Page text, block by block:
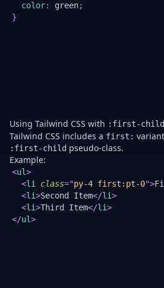
color: green;
}
Using Tailwind CSS with :first-child
Tailwind CSS includes a first:
:first-child pseudo-class.
Example:
<ul>
<li class="py-4 first:pt-0">
<li>Second Item</li>
<li>Third Item</li>
</ul>